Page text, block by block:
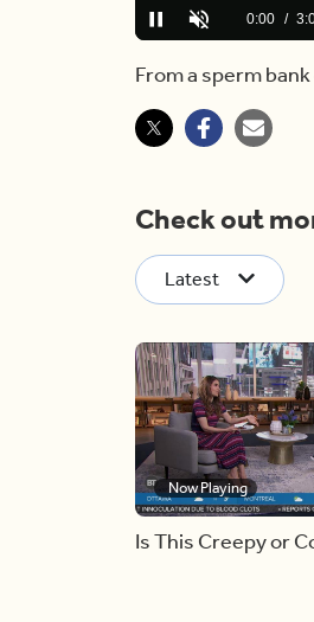
PauseUnmuteCurrent
0:00 /
0.00%
From a sperm
Check out
Latest
Now Playing
Is This Creepy or